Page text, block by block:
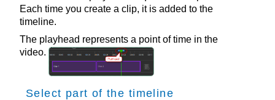
Each time you create a clip, it is added to the
timeline.
The playhead represents a point of time in the
video.
Select part of the timeline